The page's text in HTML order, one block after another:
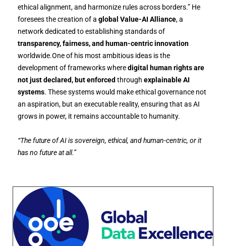
ethical alignment, and harmonize rules across borders.” He
foresees the creation of a global Value-AI Alliance, a
network dedicated to establishing standards of
transparency, fairness, and human-centric innovation
worldwide.One of his most ambitious ideas is the
development of frameworks wheredigital human rights are
not just declared, but enforced through explainable AI
systems. These systems would make ethical governance not
an aspiration, but an executable reality, ensuring that as AI
grows in power, it remains accountable to humanity.
“The future of AI is sovereign, ethical, and human-centric, or it
has no future at all.”